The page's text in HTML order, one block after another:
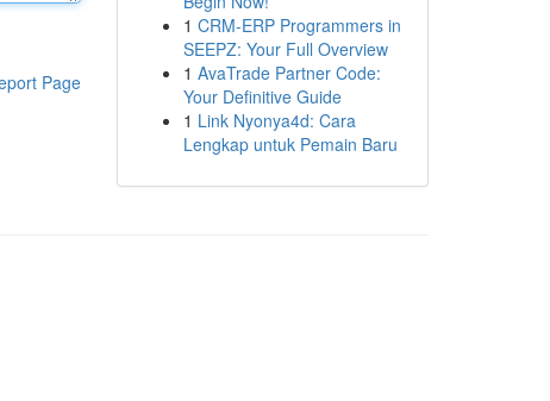
Page
1 CRM-ERP Programmers in
SEEPZ: Your Full Overview
1 AvaTrade Partner Code:
Your Definitive Guide
1 Link Nyonya4d: Cara
Lengkap untuk Pemain Baru